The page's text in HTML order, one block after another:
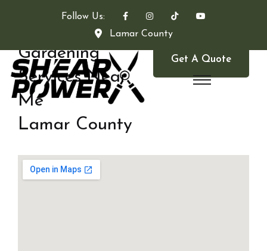
Follow Us:
Lamar County
Get A Quote
Gardening
Services Near
Me
Lamar County